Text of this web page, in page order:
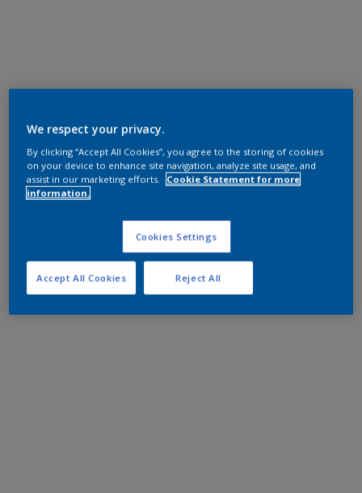
We respect your privacy.
By clicking “Accept All Cookies”, you agree to the storing of cookies
on your device to enhance site navigation, analyze site usage, and
assist in our marketing efforts.
Cookie Statement for more
information.
Cookies Settings
Reject All
Accept All Cookies